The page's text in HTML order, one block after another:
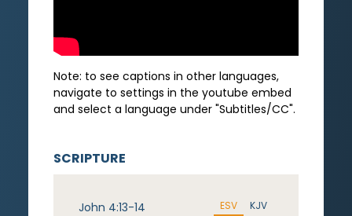
Note: to see captions in other languages,
navigate to settings in the youtube embed
and select a language under "Subtitles/CC".
SCRIPTURE
John 4:13-14 ESV KJV